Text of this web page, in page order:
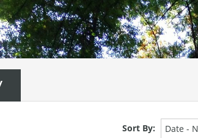
Sort By: Date -